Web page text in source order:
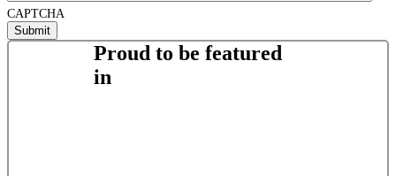
CAPTCHA
Proud to be featured
in